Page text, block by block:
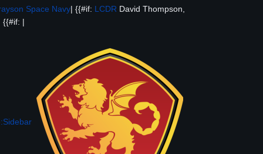
Space Navy| {{#if: LCDR David Thompson,
{{#if: |